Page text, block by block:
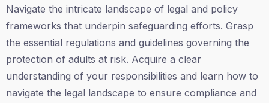
Navigate the intricate landscape of legal and policy
frameworks that underpin safeguarding efforts. Grasp
the essential regulations and guidelines governing the
protection of adults at risk. Acquire a clear
understanding of your responsibilities and learn how to
navigate the legal landscape to ensure compliance and